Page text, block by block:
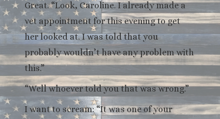
Great. “Look, Caroline. I already made a
vet appointment for this evening to get
her looked at. I was told that you
probably wouldn’t have any problem with
this.”
“Well whoever told you that was wrong.”
I want to scream: “It was one of your